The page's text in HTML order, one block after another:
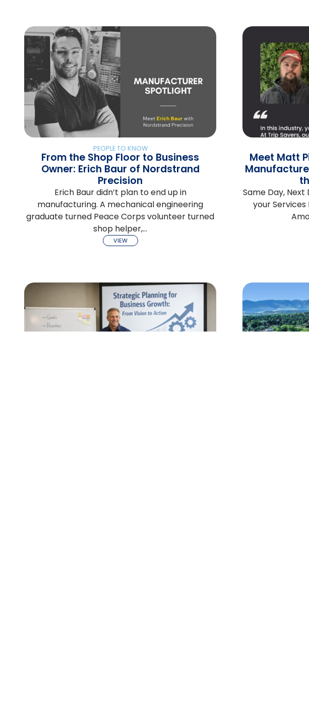
PEOPLE TO KNOW
From the Shop Floor to Business
Owner: Erich Baur of Nordstrand
Precision
Erich Baur didn’t plan to end up in
manufacturing. A mechanical engineering
graduate turned Peace Corps volunteer turned
shop helper,…
VIEW
Meet Matt
Same Day,
your